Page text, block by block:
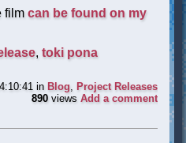
film can be found on my
, toki pona
inBlog ,Project Releases
890 viewsAdd a comment